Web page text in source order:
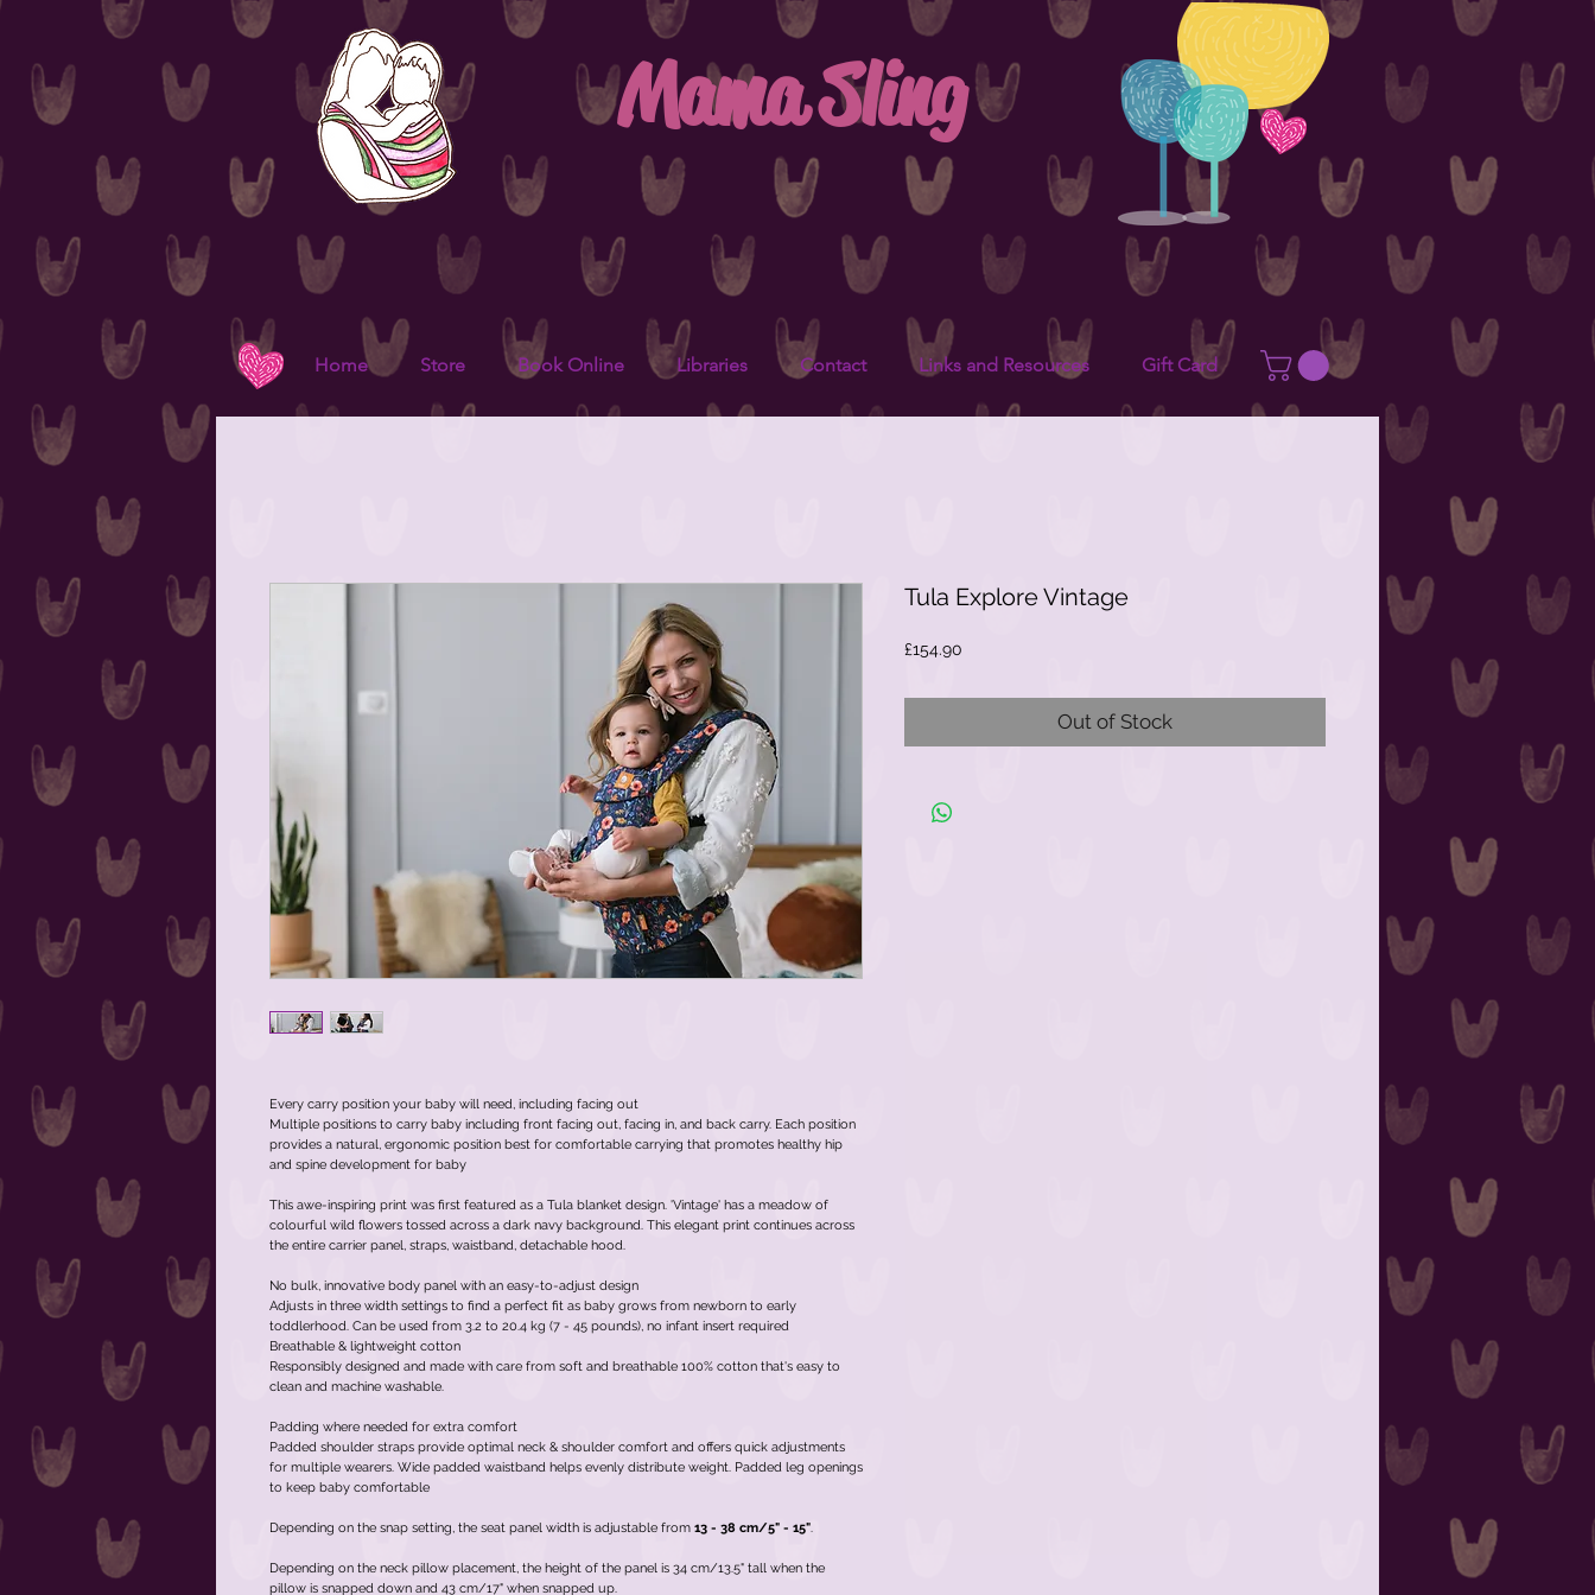
Mama Sling
Home Store Book Online Libraries Contact Links and Resources Gift Card
Every carry position your baby will need, including facing out
Multiple positions to carry baby including front facing out, facing in, and back carry. Each position
provides a natural, ergonomic position best for comfortable carrying that promotes healthy hip
and spine development for baby
This awe-inspiring print was first featured as a Tula blanket design. 'Vintage' has a meadow of
colourful wild flowers tossed across a dark navy background. This elegant print continues across
the entire carrier panel, straps, waistband, detachable hood.
No bulk, innovative body panel with an easy-to-adjust design
Adjusts in three width settings to find a perfect fit as baby grows from newborn to early
toddlerhood. Can be used from 3.2 to 20.4 kg (7 - 45 pounds), no infant insert required
Breathable & lightweight cotton
Responsibly designed and made with care from soft and breathable 100% cotton that's easy to
clean and machine washable.
Padding where needed for extra comfort
Padded shoulder straps provide optimal neck & shoulder comfort and offers quick adjustments
for multiple wearers. Wide padded waistband helps evenly distribute weight. Padded leg openings
to keep baby comfortable
Depending on the snap setting, the seat panel width is adjustable from 13 - 38 cm/5" - 15".
Depending on the neck pillow placement, the height of the panel is 34 cm/13.5" tall when the
pillow is snapped down and 43 cm/17" when snapped up.
Tula Explore Vintage
£154.90
Out of Stock